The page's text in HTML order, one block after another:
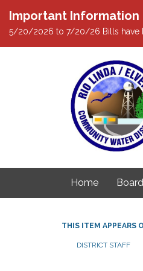
Important Information
5/20/2026 to 7/20/26 Bills have
Home
THIS ITEM APPEARS
DISTRICT STAFF